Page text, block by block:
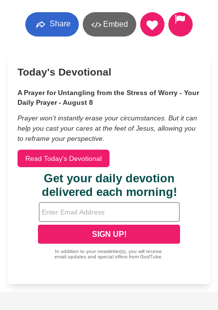
Share Embed
Today's Devotional
A Prayer for Untangling from the Stress of Worry - Your
Daily Prayer - August 8
Prayer won’t instantly erase your circumstances. But it can
help you cast your cares at the feet of Jesus, allowing you
to reframe your perspective.
Read Today's Devotional